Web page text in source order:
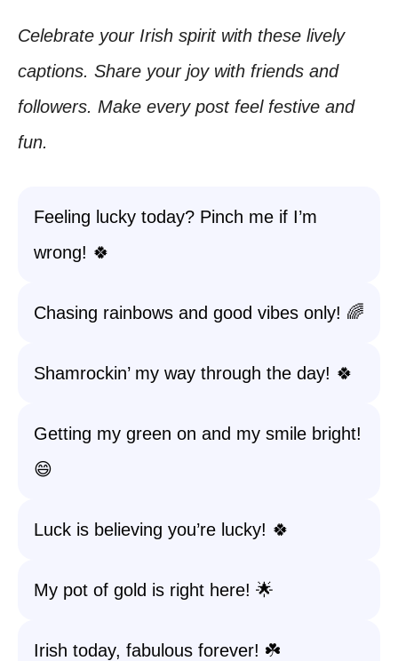
Celebrate your Irish spirit with these lively
captions. Share your joy with friends and
followers. Make every post feel festive and
fun.
Feeling lucky today? Pinch me if I’m
wrong! 🍀
Chasing rainbows and good vibes only! 🌈
Shamrockin’ my way through the day! 🍀
Getting my green on and my smile bright!
😄
Luck is believing you’re lucky! 🍀
My pot of gold is right here! 🌟
Irish today, fabulous forever! ☘️